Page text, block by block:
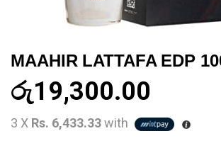
MAAHIR LATTAFA EDP
රු19,300.00
3 X Rs. 6,433.33with